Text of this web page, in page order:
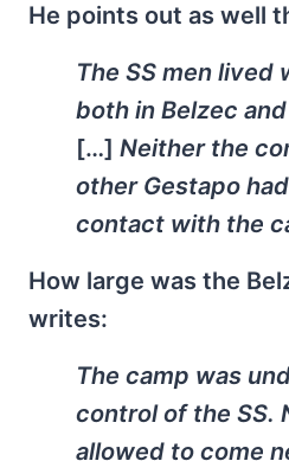
He points out as well
The SS men lived
both in Belzec
[…] Neither the
other Gestapo
contact with the
How large was the
writes:
The camp was
control of the SS.
allowed to come